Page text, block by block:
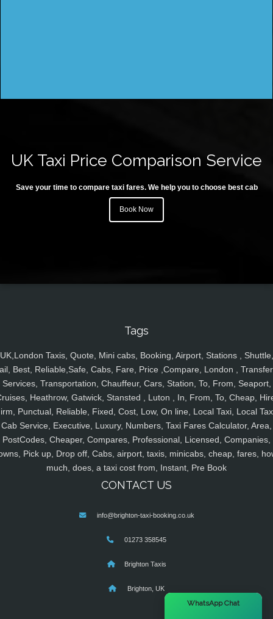
UK Taxi Price Comparison Service
Save your time to compare taxi fares. We help you to choose best cab
Book Now
Tags
UK,London Taxis, Quote, Mini cabs, Booking, Airport, Stations , Shuttle,
Best, Reliable,Safe, Cabs, Fare, Price ,Compare, London ,
Services, Transportation, Chauffeur, Cars, Station, To, From, Seaport,
Heathrow, Gatwick, Stansted , Luton , In, From, To, Cheap,
Punctual, Reliable, Fixed, Cost, Low, On line, Local Taxi, Local
Cab Service, Executive, Luxury, Numbers, Taxi Fares Calculator, Area,
PostCodes, Cheaper, Compares, Professional, Licensed, Companies,
Pick up, Drop off, Cabs, airport, taxis, minicabs, cheap, fares,
much, does, a taxi cost from, Instant, Pre Book
CONTACT US
info@brighton-taxi-booking.co.uk
01273 358545
Brighton Taxis
Brighton, UK
WhatsApp Chat